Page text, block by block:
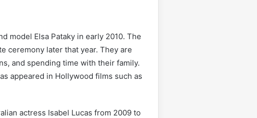
model Elsa Pataky in early 2010. The
ceremony later that year. They are
and spending time with their family.
appeared in Hollywood films such as
actress Isabel Lucas from 2009 to